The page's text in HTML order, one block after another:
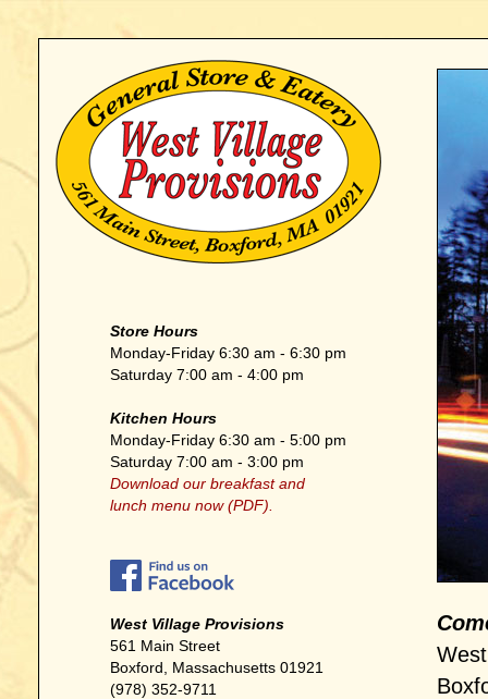
Store Hours
Monday-Friday 6:30 am - 6:30 pm
Saturday 7:00 am - 4:00 pm
Kitchen Hours
Monday-Friday 6:30 am - 5:00 pm
Saturday 7:00 am - 3:00 pm
Download our breakfast and
lunch menu now (PDF).
West Village Provisions
561 Main Street
Boxford, Massachusetts 01921
(978) 352-9711